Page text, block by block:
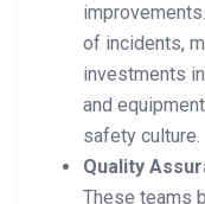
of incidents,
investments
and
safety culture.
Quality
These teams